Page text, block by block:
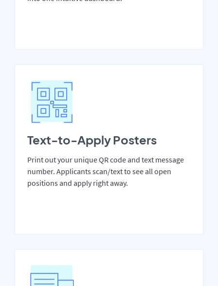
Text-to-Apply Posters
Print out your unique QR code and text message
number. Applicants scan/text to see all open
positions and apply right away.